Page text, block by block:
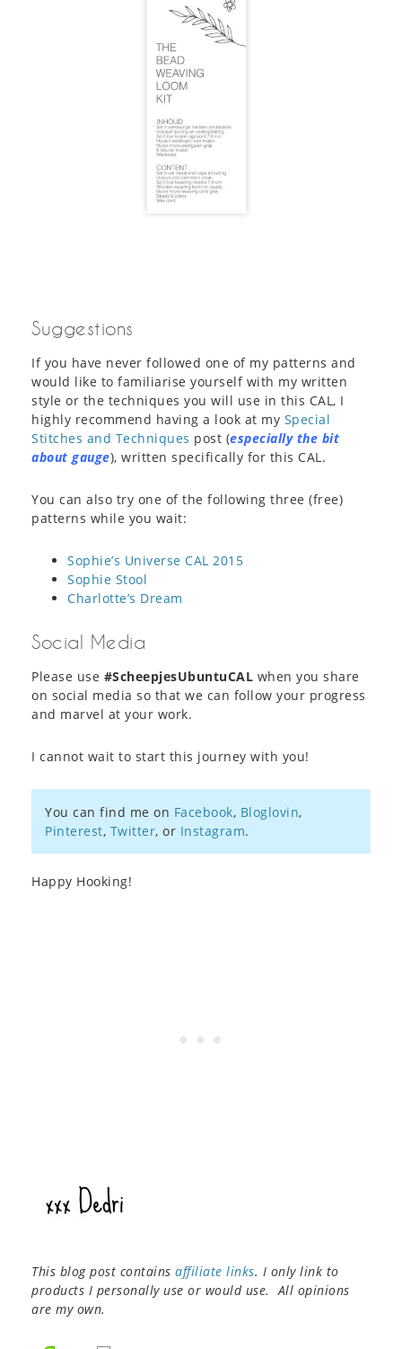
Suggestions
If you have never followed one of my patterns and
would like to familiarise yourself with my written
style or the techniques you will use in this CAL, I
highly recommend having a look at my Special
Stitches and Techniques post (especially the bit
about gauge), written specifically for this CAL.
You can also try one of the following three (free)
patterns while you wait:
Sophie’s Universe CAL 2015
Sophie Stool
Charlotte’s Dream
Social Media
Please use #ScheepjesUbuntuCAL when you share
on social media so that we can follow your progress
and marvel at your work.
I cannot wait to start this journey with you!
You can find me on Facebook, Bloglovin,
Pinterest, Twitter, or Instagram.
Happy Hooking!
This blog post contains affiliate links. I only link to
products I personally use or would use. All opinions
are my own.